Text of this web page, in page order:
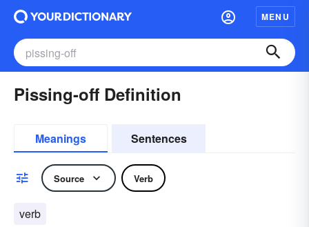
MENU
Pissing-off Definition
Meanings Sentences
Source Verb
verb